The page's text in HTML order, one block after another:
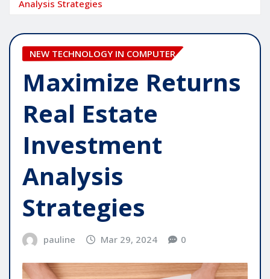
Analysis Strategies
NEW TECHNOLOGY IN COMPUTER
Maximize Returns
Real Estate
Investment
Analysis
Strategies
pauline Mar 29, 2024 0